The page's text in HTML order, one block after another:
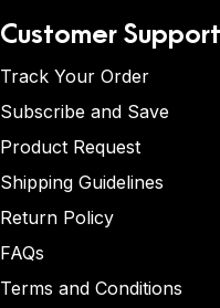
Customer Support
Track Your Order
Subscribe and Save
Product Request
Shipping Guidelines
Return Policy
FAQs
Terms and Conditions